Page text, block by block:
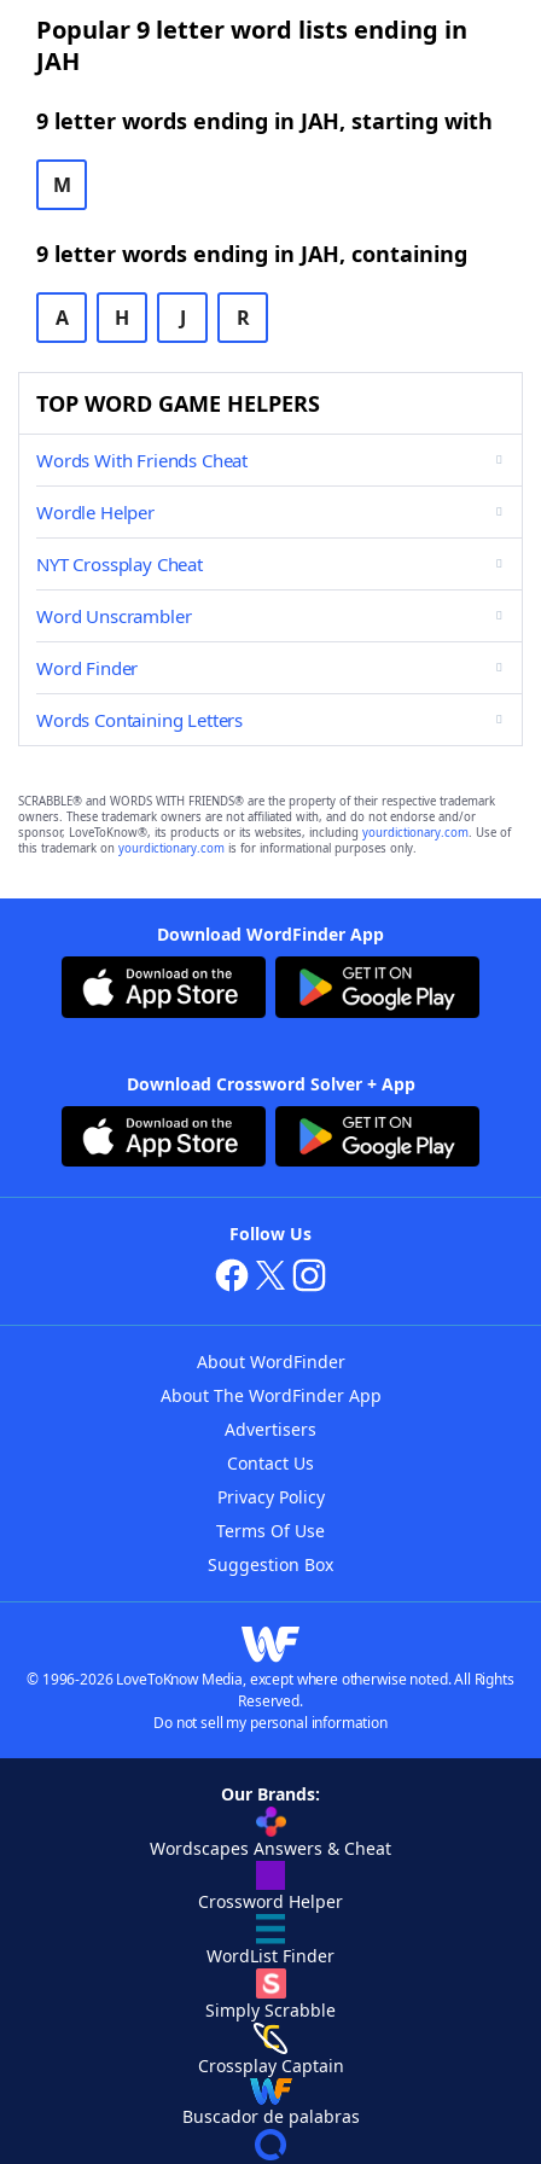
Popular 9 letter word lists ending in
JAH
9 letter words ending in JAH, starting with
M
9 letter words ending in JAH, containing
A H J R
TOP WORD GAME HELPERS
Words With Friends Cheat
Wordle Helper
NYT Crossplay Cheat
Word Unscrambler
Word Finder
Words Containing Letters
SCRABBLE® and WORDS WITH FRIENDS® are the property of their respective trademark
owners. These trademark owners are not affiliated with, and do not endorse and/or
sponsor, LoveToKnow®, its products or its websites, including yourdictionary.com. Use of
this trademark on yourdictionary.com is for informational purposes only.
Download WordFinder App
Download Crossword Solver + App
Follow Us
About WordFinder
About The WordFinder App
Advertisers
Contact Us
Privacy Policy
Terms Of Use
Suggestion Box
© 1996-2026 LoveToKnow Media, except where otherwise noted. All Rights
Reserved.
Do not sell my personal information
Our Brands:
Wordscapes Answers & Cheat
Crossword Helper
WordList Finder
Simply Scrabble
Crossplay Captain
Buscador de palabras